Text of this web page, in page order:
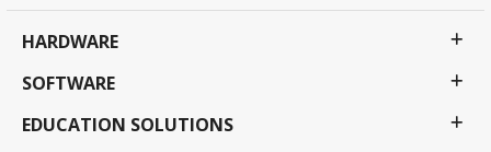
HARDWARE
SOFTWARE
EDUCATION SOLUTIONS